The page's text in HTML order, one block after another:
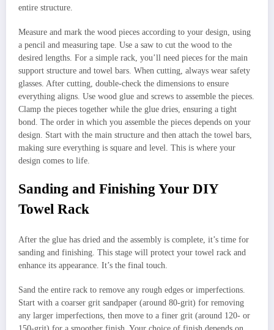
entire structure.
Measure and mark the wood pieces according to your design, using
a pencil and measuring tape. Use a saw to cut the wood to the
desired lengths. For a simple rack, you’ll need pieces for the main
support structure and towel bars. When cutting, always wear safety
glasses. After cutting, double-check the dimensions to ensure
everything aligns. Use wood glue and screws to assemble the pieces.
Clamp the pieces together while the glue dries, ensuring a tight
bond. The order in which you assemble the pieces depends on your
design. Start with the main structure and then attach the towel bars,
making sure everything is square and level. This is where your
design comes to life.
Sanding and Finishing Your DIY
Towel Rack
After the glue has dried and the assembly is complete, it’s time for
sanding and finishing. This stage will protect your towel rack and
enhance its appearance. It’s the final touch.
Sand the entire rack to remove any rough edges or imperfections.
Start with a coarser grit sandpaper (around 80-grit) for removing
any larger imperfections, then move to a finer grit (around 120- or